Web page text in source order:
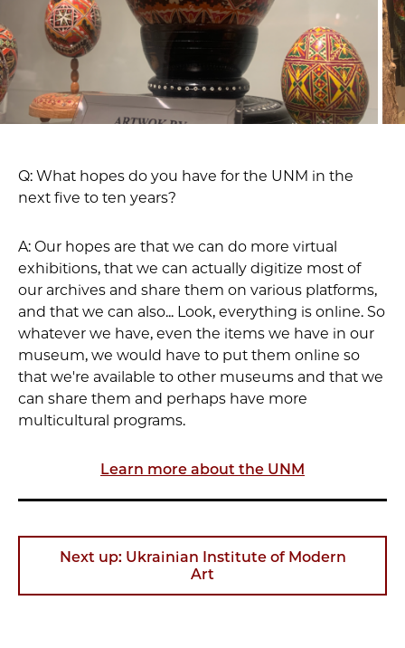
Q: What hopes do you have for the UNM in the
next five to ten years?
A: Our hopes are that we can do more virtual
exhibitions, that we can actually digitize most of
our archives and share them on various platforms,
and that we can also... Look, everything is online. So
whatever we have, even the items we have in our
museum, we would have to put them online so
that we're available to other museums and that we
can share them and perhaps have more
multicultural programs.
Learn more about the UNM
Next up: Ukrainian Institute of Modern
Art